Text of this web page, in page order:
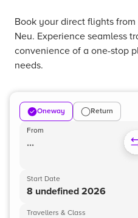
Book your direct flights
Neu. Experience seamless
convenience of a one-stop
needs.
Oneway Return
From
...
Start Date
8 undefined 2026
Travellers & Class